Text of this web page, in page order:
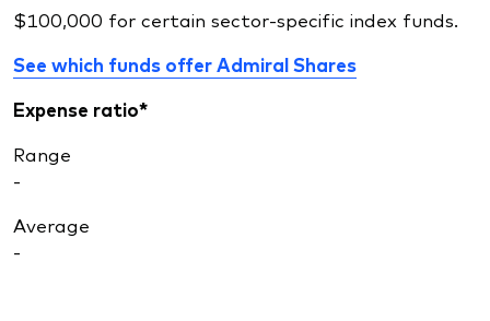
$100,000 for certain sector-specific index funds.
See which funds offer Admiral Shares
Expense ratio*
Range
-
Average
-